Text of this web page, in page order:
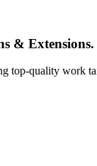
& Extensions.
quality work